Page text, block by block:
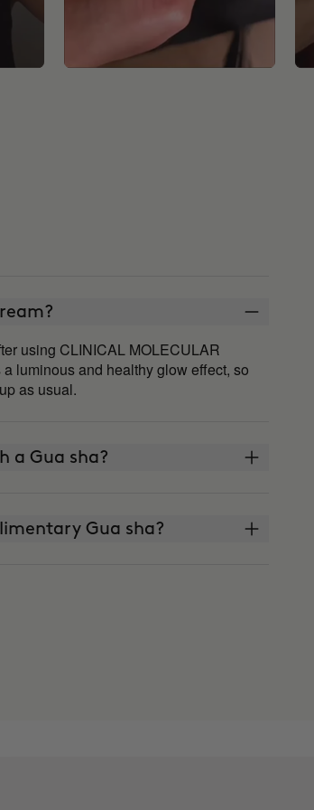
using CLINICAL MOLECULAR
luminous and healthy glow effect, so
as usual.
a Gua sha?
Gua sha?